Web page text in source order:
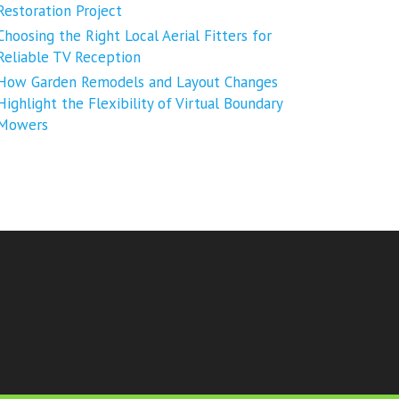
Project
the Right Local Aerial Fitters for
TV Reception
Garden Remodels and Layout Changes
the Flexibility of Virtual Boundary